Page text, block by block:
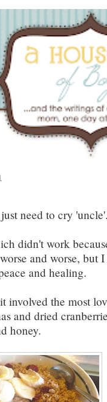
need to cry
didn't work
and worse, but
and healing.
involved the most
and dried
honey.